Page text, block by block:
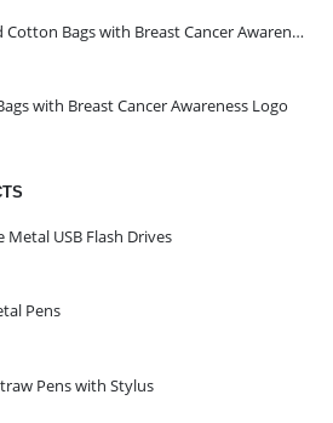
Recycled Cotton Bags with Breast Cancer Awareness Logo
with Breast Cancer Awareness Logo
Metal USB Flash Drives
Pens
Pens with Stylus
Centre
Sun / 8:30 AM - 5:30 PM